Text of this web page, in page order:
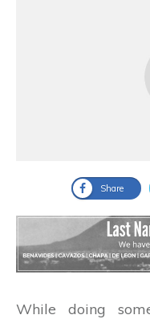
Share
While doing